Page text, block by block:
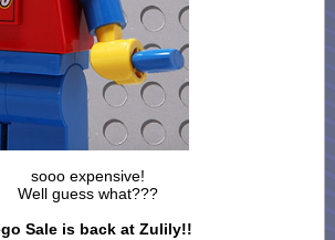
sooo expensive!
Well guess what???
Sale is back at Zulily!!